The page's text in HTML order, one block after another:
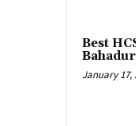
Best
January 17,